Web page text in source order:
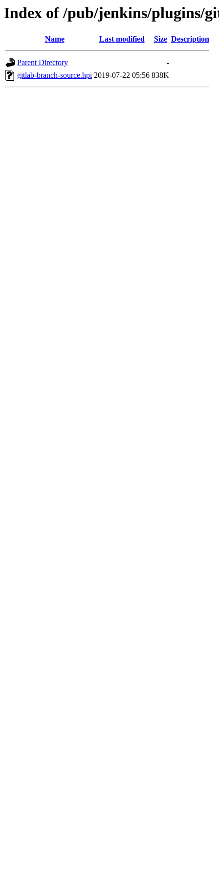
Index of /pub/jenkins/plugins/
Name Last modified Size Description
Parent Directory
-
gitlab-branch-source.hpi 2019-07-22 05:56 838K